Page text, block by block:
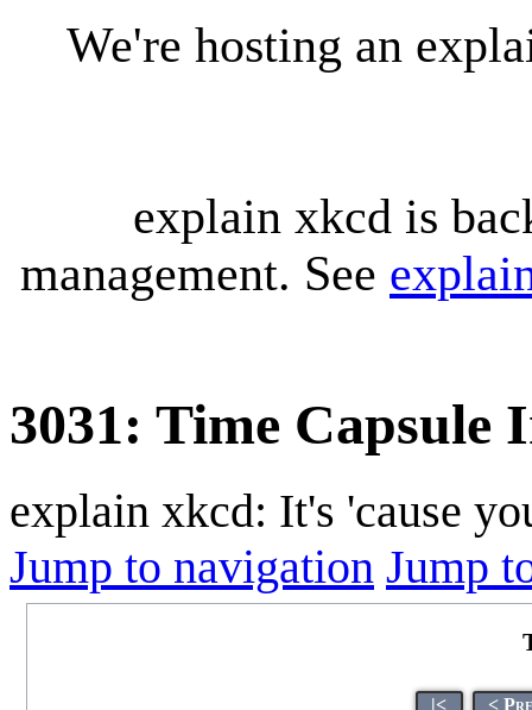
We're hosting an
explain xkcd is
management. See
3031: Time Capsule
explain xkcd: It's 'cause
Jump to navigation Jump
|< <